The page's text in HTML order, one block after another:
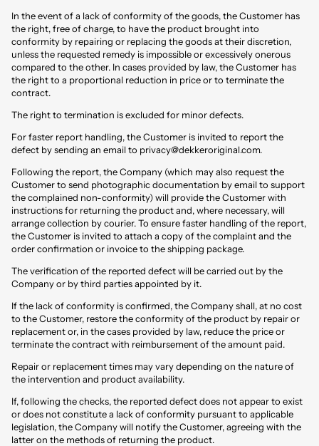
In the event of a lack of conformity of the goods, the Customer has
the right, free of charge, to have the product brought into
conformity by repairing or replacing the goods at their discretion,
unless the requested remedy is impossible or excessively onerous
compared to the other. In cases provided by law, the Customer has
the right to a proportional reduction in price or to terminate the
contract.
The right to termination is excluded for minor defects.
For faster report handling, the Customer is invited to report the
defect by sending an email to privacy@dekkeroriginal.com.
Following the report, the Company (which may also request the
Customer to send photographic documentation by email to support
the complained non-conformity) will provide the Customer with
instructions for returning the product and, where necessary, will
arrange collection by courier. To ensure faster handling of the report,
the Customer is invited to attach a copy of the complaint and the
order confirmation or invoice to the shipping package.
The verification of the reported defect will be carried out by the
Company or by third parties appointed by it.
If the lack of conformity is confirmed, the Company shall, at no cost
to the Customer, restore the conformity of the product by repair or
replacement or, in the cases provided by law, reduce the price or
terminate the contract with reimbursement of the amount paid.
Repair or replacement times may vary depending on the nature of
the intervention and product availability.
If, following the checks, the reported defect does not appear to exist
or does not constitute a lack of conformity pursuant to applicable
legislation, the Company will notify the Customer, agreeing with the
latter on the methods of returning the product.